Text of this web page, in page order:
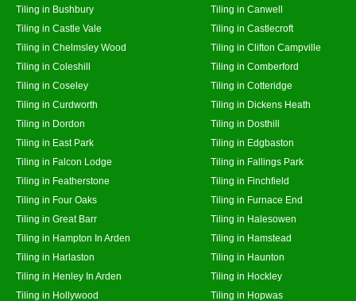
Tiling in Bushbury
Tiling in Canwell
Tiling in Castle Vale
Tiling in Castlecroft
Tiling in Chelmsley Wood
Tiling in Clifton Campville
Tiling in Coleshill
Tiling in Comberford
Tiling in Coseley
Tiling in Cotteridge
Tiling in Curdworth
Tiling in Dickens Heath
Tiling in Dordon
Tiling in Dosthill
Tiling in East Park
Tiling in Edgbaston
Tiling in Falcon Lodge
Tiling in Fallings Park
Tiling in Featherstone
Tiling in Finchfield
Tiling in Four Oaks
Tiling in Furnace End
Tiling in Great Barr
Tiling in Halesowen
Tiling in Hampton In Arden
Tiling in Hamstead
Tiling in Harlaston
Tiling in Haunton
Tiling in Henley In Arden
Tiling in Hockley
Tiling in Hollywood
Tiling in Hopwas